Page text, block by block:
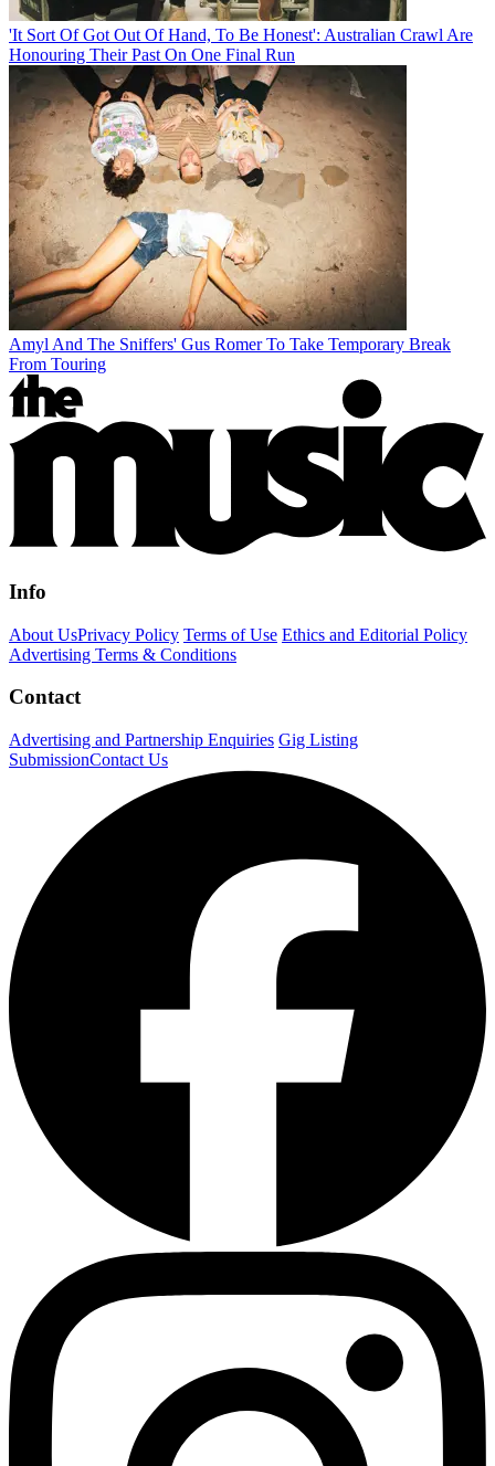
'It Sort Of Got Out Of Hand, To Be Honest': Australian Crawl Are
Honouring Their Past On One Final Run
Amyl And The Sniffers' Gus Romer To Take Temporary Break
From Touring
Info
About UsPrivacy Policy Terms of Use Ethics and Editorial Policy
Advertising Terms & Conditions
Contact
Advertising and Partnership Enquiries Gig Listing
SubmissionContact Us